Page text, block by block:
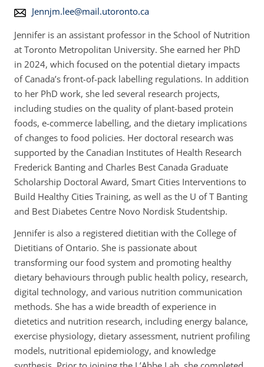
E
a
i
l
A
d
d
r
e
s
s
:
Jennjm.lee@mail.utoronto.ca
Jennifer is an assistant professor in the School of Nutrition
at Toronto Metropolitan University. She earned her PhD
in 2024, which focused on the potential dietary impacts
of Canada’s front-of-pack labelling regulations. In addition
to her PhD work, she led several research projects,
including studies on the quality of plant-based protein
foods, e-commerce labelling, and the dietary implications
of changes to food policies. Her doctoral research was
supported by the Canadian Institutes of Health Research
Frederick Banting and Charles Best Canada Graduate
Scholarship Doctoral Award, Smart Cities Interventions to
Build Healthy Cities Training, as well as the U of T Banting
and Best Diabetes Centre Novo Nordisk Studentship.
Jennifer is also a registered dietitian with the College of
Dietitians of Ontario. She is passionate about
transforming our food system and promoting healthy
dietary behaviours through public health policy, research,
digital technology, and various nutrition communication
methods. She has a wide breadth of experience in
dietetics and nutrition research, including energy balance,
exercise physiology, dietary assessment, nutrient profiling
models, nutritional epidemiology, and knowledge